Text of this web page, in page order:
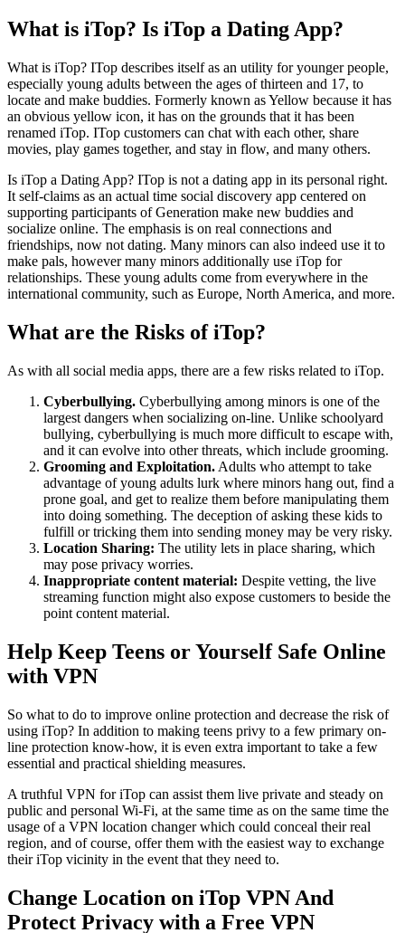
What is iTop? Is iTop a Dating App?
What is iTop? ITop describes itself as an utility for younger people,
especially young adults between the ages of thirteen and 17, to
locate and make buddies. Formerly known as Yellow because it has
an obvious yellow icon, it has on the grounds that it has been
renamed iTop. ITop customers can chat with each other, share
movies, play games together, and stay in flow, and many others.
Is iTop a Dating App? ITop is not a dating app in its personal right.
It self-claims as an actual time social discovery app centered on
supporting participants of Generation make new buddies and
socialize online. The emphasis is on real connections and
friendships, now not dating. Many minors can also indeed use it to
make pals, however many minors additionally use iTop for
relationships. These young adults come from everywhere in the
international community, such as Europe, North America, and more.
What are the Risks of iTop?
As with all social media apps, there are a few risks related to iTop.
Cyberbullying. Cyberbullying among minors is one of the
largest dangers when socializing on-line. Unlike schoolyard
bullying, cyberbullying is much more difficult to escape with,
and it can evolve into other threats, which include grooming.
Grooming and Exploitation. Adults who attempt to take
advantage of young adults lurk where minors hang out, find a
prone goal, and get to realize them before manipulating them
into doing something. The deception of asking these kids to
fulfill or tricking them into sending money may be very risky.
Location Sharing: The utility lets in place sharing, which
may pose privacy worries.
Inappropriate content material: Despite vetting, the live
streaming function might also expose customers to beside the
point content material.
Help Keep Teens or Yourself Safe Online
with VPN
So what to do to improve online protection and decrease the risk of
using iTop? In addition to making teens privy to a few primary on-
line protection know-how, it is even extra important to take a few
essential and practical shielding measures.
A truthful VPN for iTop can assist them live private and steady on
public and personal Wi-Fi, at the same time as on the same time the
usage of a VPN location changer which could conceal their real
region, and of course, offer them with the easiest way to exchange
their iTop vicinity in the event that they need to.
Change Location on iTop VPN And
Protect Privacy with a Free VPN